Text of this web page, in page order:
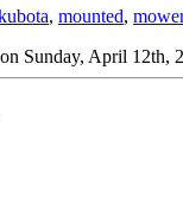
, mounted, mower
Sunday, April 12th,